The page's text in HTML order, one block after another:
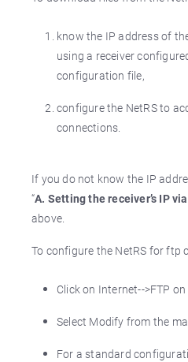
know the IP address of
using a receiver
configuration file,
configure the NetRS to
connections.
If you do not know the IP
“A. Setting the receiver’s IP
above.
To configure the NetRS for ftp
Click on Internet-->FTP
Select Modify from the
For a standard